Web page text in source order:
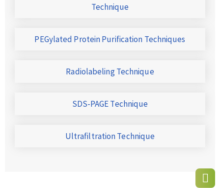
Technique
PEGylated Protein Purification Techniques
Radiolabeling Technique
SDS-PAGE Technique
Ultrafiltration Technique